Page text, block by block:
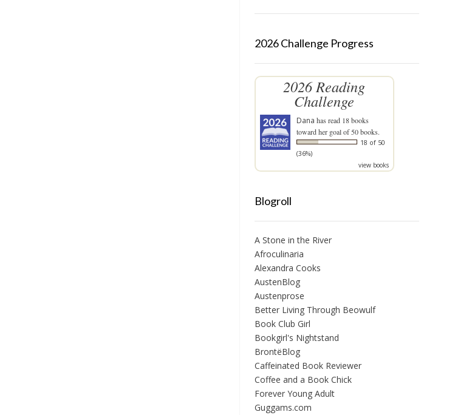
2026 Challenge Progress
2026 Reading
Challenge
Dana has read 18 books
toward her goal of 50 books.
18 of 50
(36%)
view books
Blogroll
A Stone in the River
Afroculinaria
Alexandra Cooks
AustenBlog
Austenprose
Better Living Through Beowulf
Book Club Girl
Bookgirl's Nightstand
BrontëBlog
Caffeinated Book Reviewer
Coffee and a Book Chick
Forever Young Adult
Guggams.com